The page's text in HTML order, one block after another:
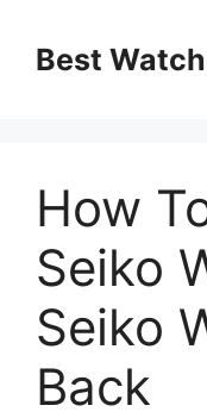
contentBest
How
Seiko
Seiko
Back